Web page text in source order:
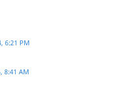
6:21 PM
8:41 AM